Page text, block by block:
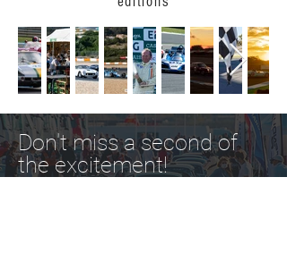
Don't miss a second of
the excitement!